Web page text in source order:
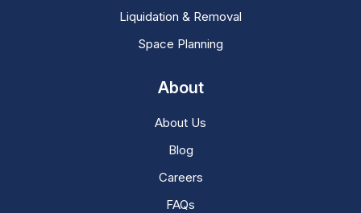
Liquidation & Removal
Space Planning
About
About Us
Blog
Careers
FAQs